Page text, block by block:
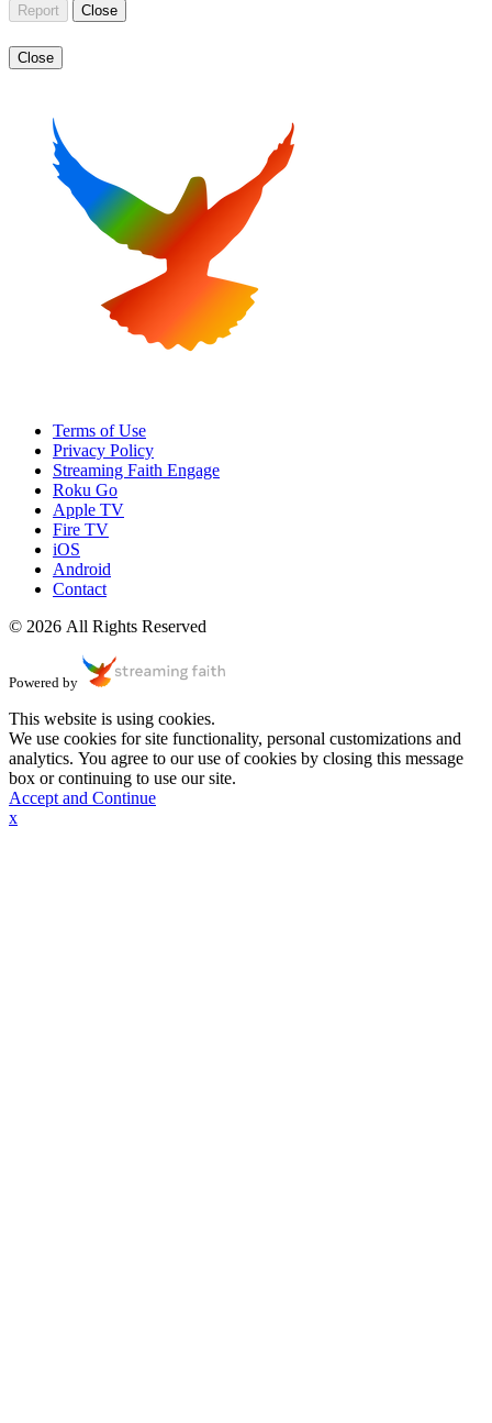
Report Close
Close
Terms of Use
Privacy Policy
Streaming Faith Engage
Roku Go
Apple TV
Fire TV
iOS
Android
Contact
© 2026 All Rights Reserved
Powered by
This website is using cookies.
We use cookies for site functionality, personal customizations and
analytics. You agree to our use of cookies by closing this message
box or continuing to use our site.
Accept and Continue
x